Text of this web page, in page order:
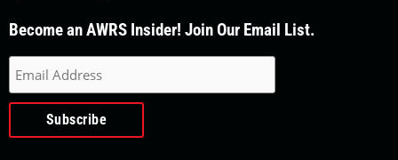
c
b
o
o
-
u
u
b
e
n
d
i
n
i
r
v
Become an AWRS Insider! Join Our Email List.